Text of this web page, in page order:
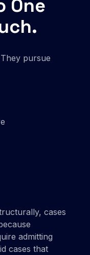
One
pursue
cases
admitting
cases that